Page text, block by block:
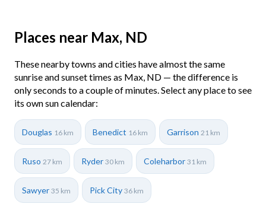
Places near Max, ND
These nearby towns and cities have almost the same
sunrise and sunset times as Max, ND — the difference is
only seconds to a couple of minutes. Select any place to see
its own sun calendar:
Douglas 16 km Benedict 16 km Garrison 21 km
Ruso 27 km Ryder 30 km Coleharbor 31 km
Sawyer 35 km Pick City 36 km